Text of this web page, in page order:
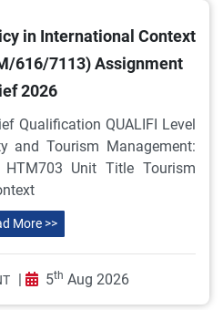
in International Context
616/7113) Assignment
2026
Qualification QUALIFI Level
and Tourism Management:
Unit Title Tourism
More >>
| 5th Aug 2026